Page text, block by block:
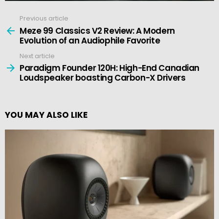
more
Previous article
Meze 99 Classics V2 Review: A Modern
Evolution of an Audiophile Favorite
Next article
Paradigm Founder 120H: High-End Canadian
Loudspeaker boasting Carbon-X Drivers
YOU MAY ALSO LIKE